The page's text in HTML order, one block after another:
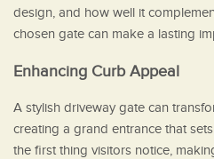
design, and how well it
chosen gate can make a lasting
Enhancing Curb Appeal
A stylish driveway gate can
creating a grand entrance that
the first thing visitors notice,